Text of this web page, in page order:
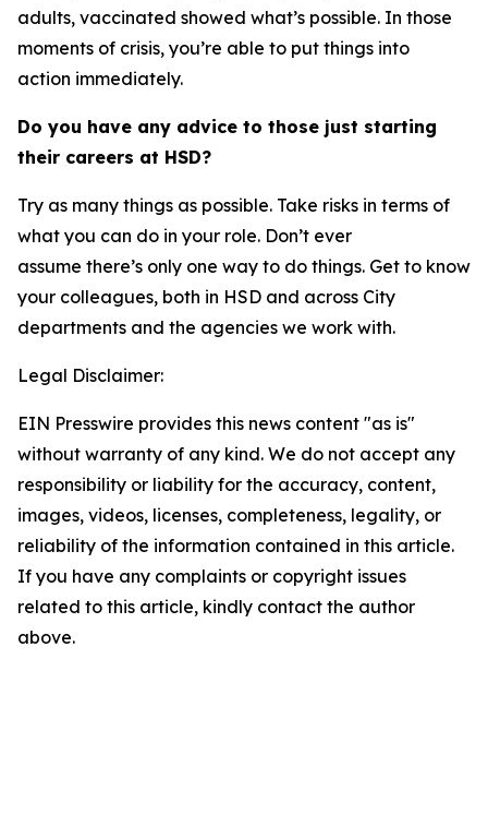
adults, vaccinated showed what’s possible. In those
moments of crisis, you’re able to put things into
action immediately.
Do you have any advice to those just starting
their careers at HSD?
Try as many things as possible. Take risks in terms of
what you can do in your role. Don’t ever
assume there’s only one way to do things. Get to know
your colleagues, both in HSD and across City
departments and the agencies we work with.
Legal Disclaimer:
EIN Presswire provides this news content "as is"
without warranty of any kind. We do not accept any
responsibility or liability for the accuracy, content,
images, videos, licenses, completeness, legality, or
reliability of the information contained in this article.
If you have any complaints or copyright issues
related to this article, kindly contact the author
above.